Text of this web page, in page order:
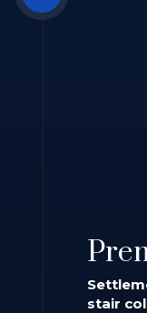
stair